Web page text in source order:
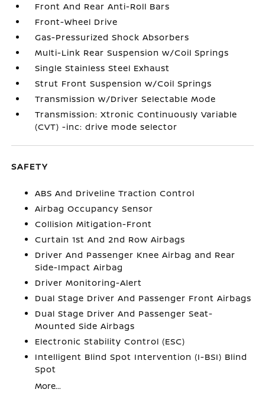
Front And Rear Anti-Roll Bars
Front-Wheel Drive
Gas-Pressurized Shock Absorbers
Multi-Link Rear Suspension w/Coil Springs
Single Stainless Steel Exhaust
Strut Front Suspension w/Coil Springs
Transmission w/Driver Selectable Mode
Transmission: Xtronic Continuously Variable
(CVT) -inc: drive mode selector
SAFETY
ABS And Driveline Traction Control
Airbag Occupancy Sensor
Collision Mitigation-Front
Curtain 1st And 2nd Row Airbags
Driver And Passenger Knee Airbag and Rear
Side-Impact Airbag
Driver Monitoring-Alert
Dual Stage Driver And Passenger Front Airbags
Dual Stage Driver And Passenger Seat-
Mounted Side Airbags
Electronic Stability Control (ESC)
Intelligent Blind Spot Intervention (I-BSI) Blind
Spot
More...